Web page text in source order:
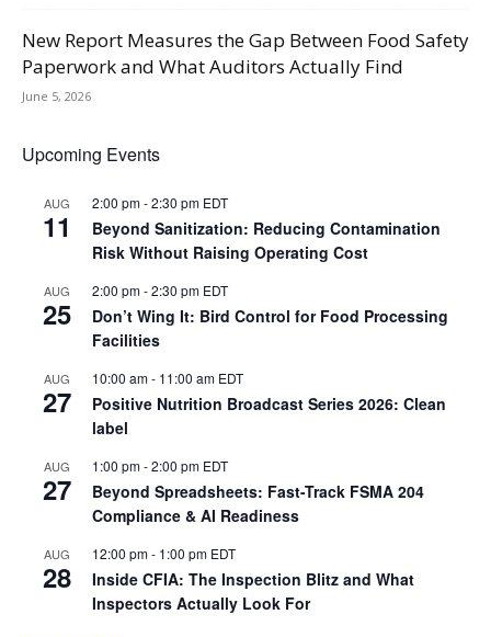
New Report Measures the Gap Between Food Safety
Paperwork and What Auditors Actually Find
June 5, 2026
Upcoming Events
AUG
11
2:00 pm-2:30 pm EDT
Beyond Sanitization: Reducing Contamination
Risk Without Raising Operating Cost
AUG
25
2:00 pm-2:30 pm EDT
Don’t Wing It: Bird Control for Food Processing
Facilities
AUG
27
10:00 am- 11:00 am EDT
Positive Nutrition Broadcast Series 2026: Clean
label
AUG
27
1:00 pm-2:00 pm EDT
Beyond Spreadsheets: Fast-Track FSMA 204
Compliance & AI Readiness
AUG
28
12:00 pm- 1:00 pm EDT
Inside CFIA: The Inspection Blitz and What
Inspectors Actually Look For